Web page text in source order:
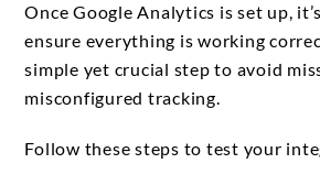
Once Google Analytics is set up,
ensure everything is working
simple yet crucial step to avoid
misconfigured tracking.
Follow these steps to test your